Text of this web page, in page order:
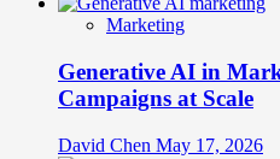
Marketing
Generative AI in
Campaigns at Scale
David Chen May 17, 2026